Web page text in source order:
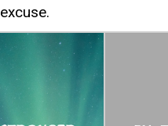
excuse.